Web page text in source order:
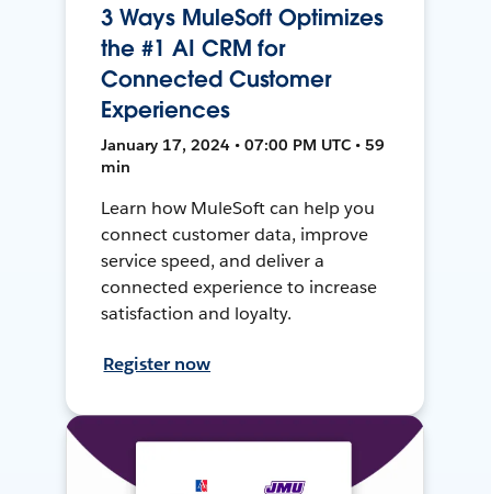
3 Ways MuleSoft Optimizes
the #1 AI CRM for
Connected Customer
Experiences
January 17, 2024 • 07:00 PM UTC • 59
min
Learn how MuleSoft can help you
connect customer data, improve
service speed, and deliver a
connected experience to increase
satisfaction and loyalty.
Register now